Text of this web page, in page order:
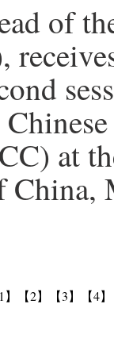
of
at
】 【2】 【3】 【4】